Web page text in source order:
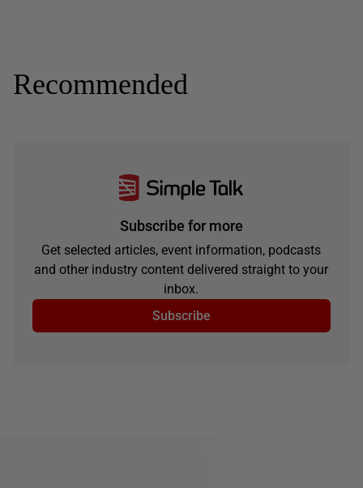
Recommended
Subscribe for more
Get selected articles, event information, podcasts
and other industry content delivered straight to your
inbox.
Subscribe